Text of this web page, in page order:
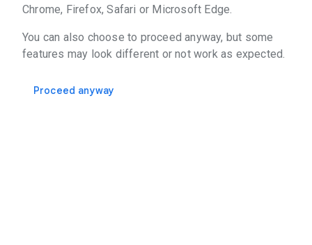
Chrome, Firefox, Safari or Microsoft Edge.
You can also choose to proceed anyway, but some
features may look different or not work as expected.
Proceed anyway